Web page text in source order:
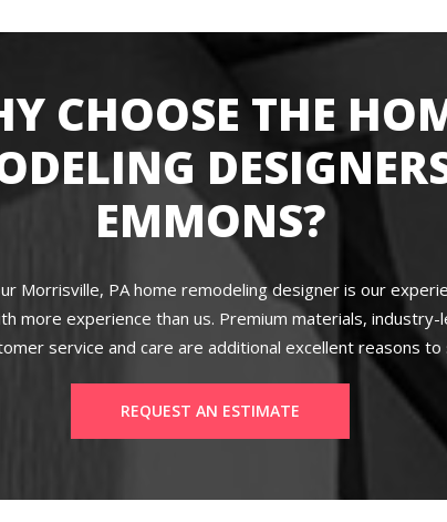
CHOOSE THE
EMMONS?
Morrisville, PA home remodeling designer is our
more experience than us. Premium materials,
service and care are additional excellent reasons to
REQUEST AN ESTIMATE